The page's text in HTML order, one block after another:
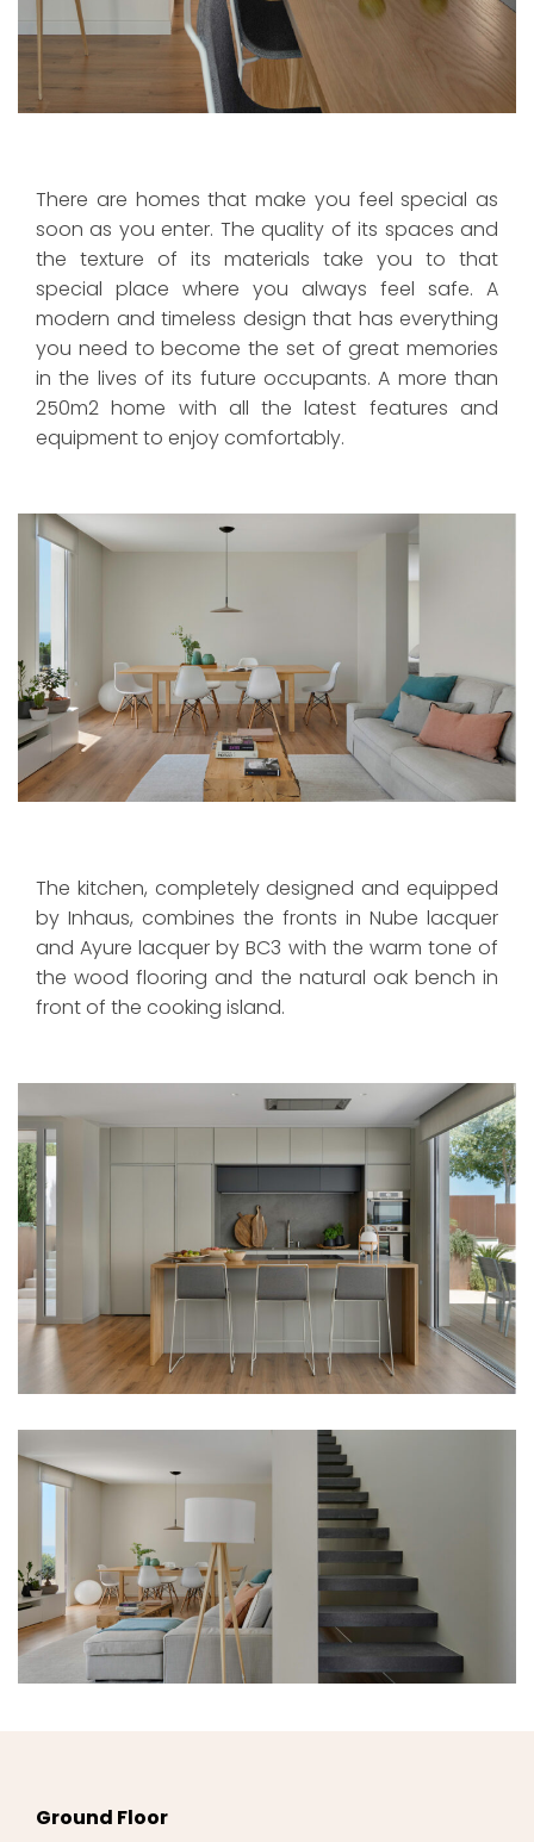
There are homes that make you feel special as
soon as you enter. The quality of its spaces and
the texture of its materials take you to that
special place where you always feel safe. A
modern and timeless design that has everything
you need to become the set of great memories
in the lives of its future occupants. A more than
250m2 home with all the latest features and
equipment to enjoy comfortably.
The kitchen, completely designed and equipped
by Inhaus, combines the fronts in Nube lacquer
and Ayure lacquer by BC3 with the warm tone of
the wood flooring and the natural oak bench in
front of the cooking island.
Ground Floor